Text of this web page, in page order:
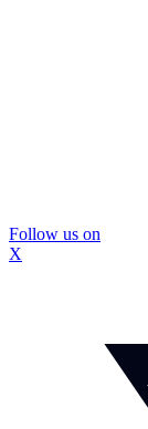
Follow us on
X